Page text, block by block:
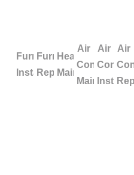
Furnace
Installation
Furnace
Repair
Heating
Maintenance
Air
Conditioning
Maintenance
Air
Air